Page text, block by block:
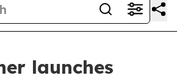
launches